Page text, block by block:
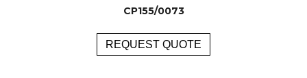
CP155/0073
REQUEST QUOTE